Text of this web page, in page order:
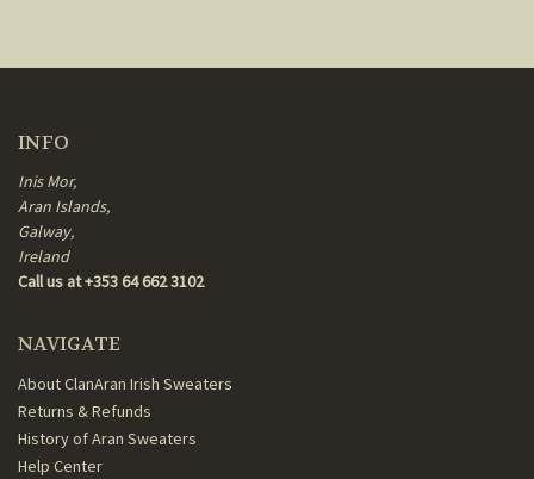
INFO
Inis Mor,
Aran Islands,
Galway,
Ireland
Call us at +353 64 662 3102
NAVIGATE
About ClanAran Irish Sweaters
Returns & Refunds
History of Aran Sweaters
Help Center